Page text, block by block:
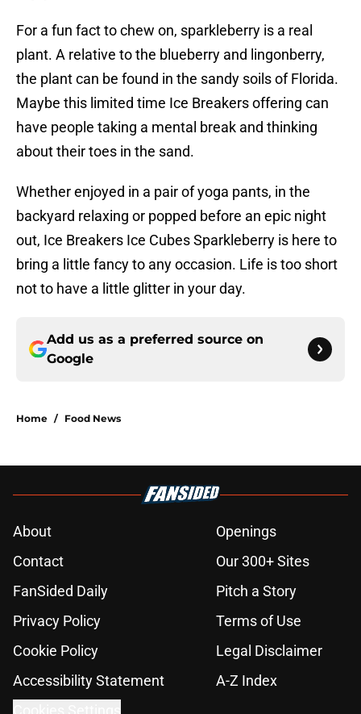
For a fun fact to chew on, sparkleberry is a real
plant. A relative to the blueberry and lingonberry,
the plant can be found in the sandy soils of Florida.
Maybe this limited time Ice Breakers offering can
have people taking a mental break and thinking
about their toes in the sand.
Whether enjoyed in a pair of yoga pants, in the
backyard relaxing or popped before an epic night
out, Ice Breakers Ice Cubes Sparkleberry is here to
bring a little fancy to any occasion. Life is too short
not to have a little glitter in your day.
Add us as a preferred source on
Google
Home / Food News
About
Openings
Contact
Our 300+ Sites
FanSided Daily
Pitch a Story
Privacy Policy
Terms of Use
Cookie Policy
Legal Disclaimer
Accessibility Statement
A-Z Index